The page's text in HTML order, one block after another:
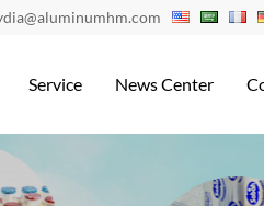
Service News Center